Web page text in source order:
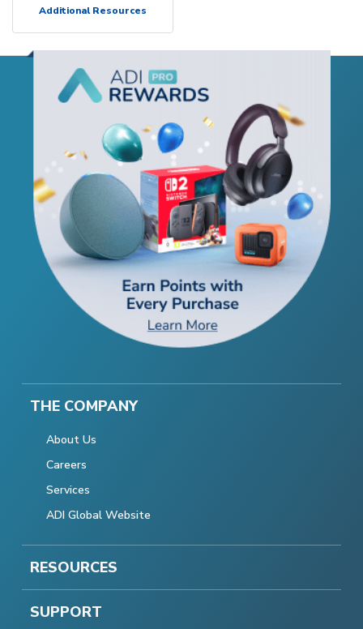
Additional Resources
THE COMPANY
About Us
Careers
Services
ADI Global Website
RESOURCES
SUPPORT